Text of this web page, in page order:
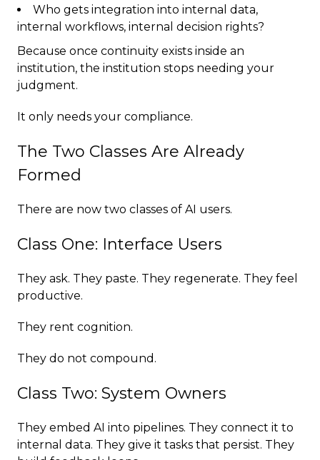
Who gets integration into internal data,
internal workflows, internal decision rights?
Because once continuity exists inside an
institution, the institution stops needing your
judgment.
It only needs your compliance.
The Two Classes Are Already
Formed
There are now two classes of AI users.
Class One: Interface Users
They ask. They paste. They regenerate. They feel
productive.
They rent cognition.
They do not compound.
Class Two: System Owners
They embed AI into pipelines. They connect it to
internal data. They give it tasks that persist. They